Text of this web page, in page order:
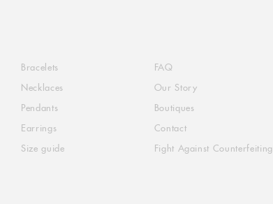
Bracelets
Necklaces
Pendants
Earrings
Size guide
FAQ
Our Story
Boutiques
Contact
Fight Against Counterfeiting